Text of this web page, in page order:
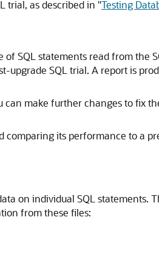
trial, as described in "Testing
SQL statements read from the
SQL trial. A report is
make further changes to fix
comparing its performance to a
on individual SQL statements.
from these files: